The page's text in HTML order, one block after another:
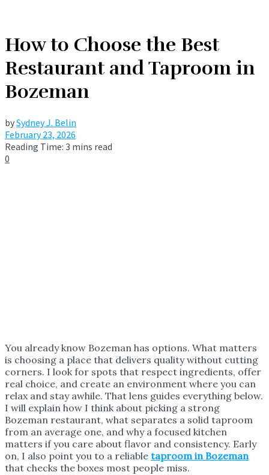
How to Choose the Best
Restaurant and Taproom in
Bozeman
bySydney J. Belin
February 23, 2026
Reading Time: 3 mins read
0
You already know Bozeman has options. What matters
is choosing a place that delivers quality without cutting
corners. I look for spots that respect ingredients, offer
real choice, and create an environment where you can
relax and stay awhile. That lens guides everything below.
I will explain how I think about picking a strong
Bozeman restaurant, what separates a solid taproom
from an average one, and why a focused kitchen
matters if you care about flavor and consistency. Early
on, I also point you to a reliable taproom in Bozeman
that checks the boxes most people miss.